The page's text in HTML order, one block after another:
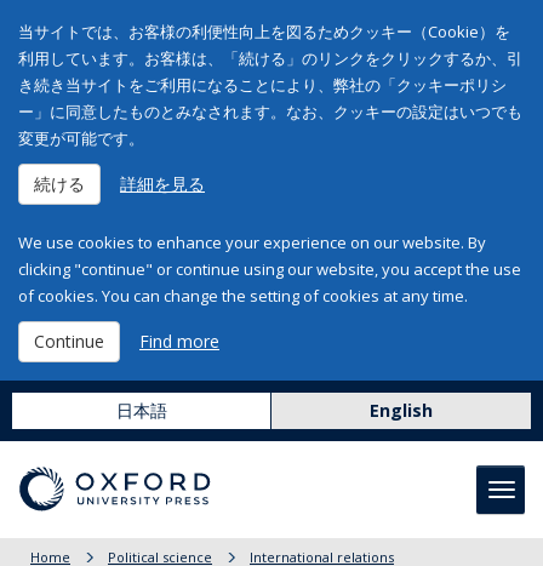
当サイトでは、お客様の利便性向上を図るためクッキー（Cookie）を
利用しています。お客様は、「続ける」のリンクをクリックするか、引
き続き当サイトをご利用になることにより、弊社の「クッキーポリシ
ー」に同意したものとみなされます。なお、クッキーの設定はいつでも
変更が可能です。
続ける 詳細を見る
We use cookies to enhance your experience on our website. By
clicking "continue" or continue using our website, you accept the use
of cookies. You can change the setting of cookies at any time.
Continue Find more
日本語 English
Home Political science
International relations